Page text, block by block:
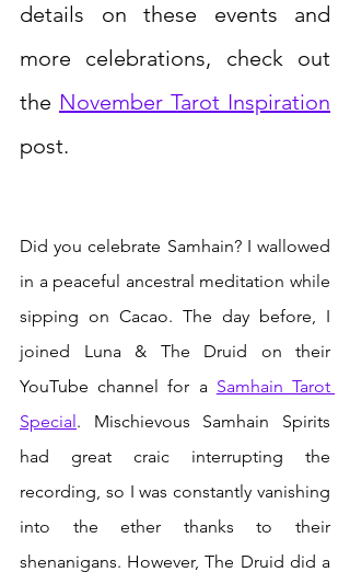
details on these events and
more celebrations, check out
the November Tarot Inspiration
post.
Did you celebrate Samhain? I wallowed
in a peaceful ancestral meditation while
sipping on Cacao. The day before, I
joined Luna & The Druid on their
YouTube channel for a Samhain Tarot
Special . Mischievous Samhain Spirits
had great craic interrupting the
recording, so I was constantly vanishing
into the ether thanks to their
shenanigans. However, The Druid did a